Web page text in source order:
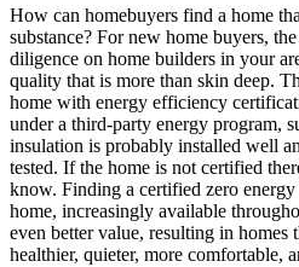
How can homebuyers find a home
substance? For new home buyers,
diligence on home builders in your
quality that is more than skin deep.
home with energy efficiency
under a third-party energy program,
insulation is probably installed well
tested. If the home is not certified
know. Finding a certified zero
home, increasingly available
even better value, resulting in homes
healthier, quieter, more comfortable,